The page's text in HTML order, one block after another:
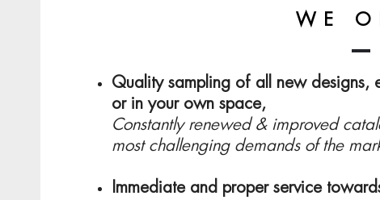
WE
Quality sampling of all new designs,
or in your own space,
Constantly renewed & improved
most challenging demands of the
Immediate and proper service